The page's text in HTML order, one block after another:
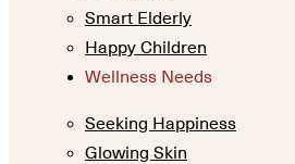
Smart Elderly
Happy Children
Wellness Needs
Seeking Happiness
Glowing Skin